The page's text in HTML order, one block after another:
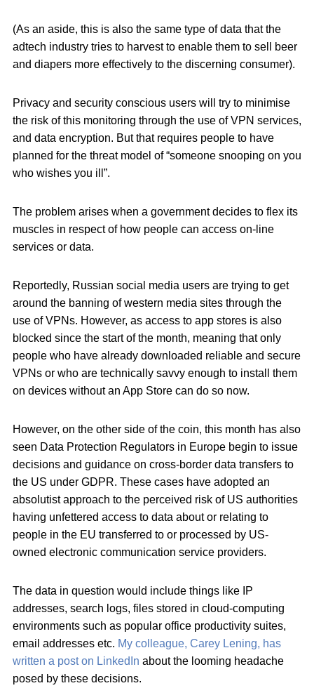
(As an aside, this is also the same type of data that the
adtech industry tries to harvest to enable them to sell beer
and diapers more effectively to the discerning consumer).
Privacy and security conscious users will try to minimise
the risk of this monitoring through the use of VPN services,
and data encryption. But that requires people to have
planned for the threat model of “someone snooping on you
who wishes you ill”.
The problem arises when a government decides to flex its
muscles in respect of how people can access on-line
services or data.
Reportedly, Russian social media users are trying to get
around the banning of western media sites through the
use of VPNs. However, as access to app stores is also
blocked since the start of the month, meaning that only
people who have already downloaded reliable and secure
VPNs or who are technically savvy enough to install them
on devices without an App Store can do so now.
However, on the other side of the coin, this month has also
seen Data Protection Regulators in Europe begin to issue
decisions and guidance on cross-border data transfers to
the US under GDPR. These cases have adopted an
absolutist approach to the perceived risk of US authorities
having unfettered access to data about or relating to
people in the EU transferred to or processed by US-
owned electronic communication service providers.
The data in question would include things like IP
addresses, search logs, files stored in cloud-computing
environments such as popular office productivity suites,
email addresses etc. My colleague, Carey Lening, has
written a post on LinkedIn about the looming headache
posed by these decisions.